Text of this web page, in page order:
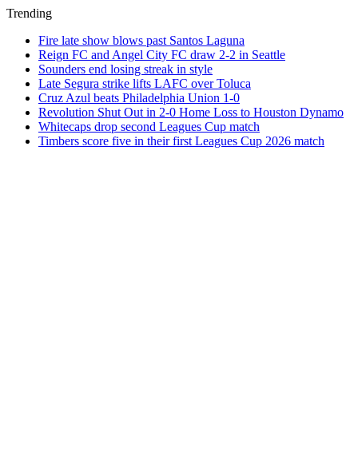
Trending
Fire late show blows past Santos Laguna
Reign FC and Angel City FC draw 2-2 in Seattle
Sounders end losing streak in style
Late Segura strike lifts LAFC over Toluca
Cruz Azul beats Philadelphia Union 1-0
Revolution Shut Out in 2-0 Home Loss to Houston Dynamo
Whitecaps drop second Leagues Cup match
Timbers score five in their first Leagues Cup 2026 match